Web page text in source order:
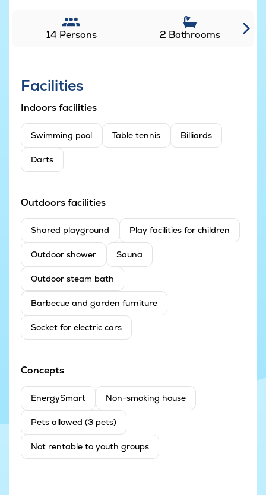
14 Persons 2 Bathrooms
Facilities
Indoors facilities
Swimming pool Table tennis Billiards
Darts
Outdoors facilities
Shared playground Play facilities for children
Outdoor shower Sauna
Outdoor steam bath
Barbecue and garden furniture
Socket for electric cars
Concepts
EnergySmart Non-smoking house
Pets allowed (3 pets)
Not rentable to youth groups